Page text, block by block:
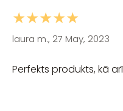
★★★★★
laura m., 27 May, 2023
Perfekts produkts, kā